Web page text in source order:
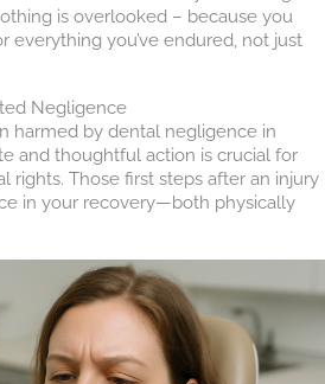
is overlooked – because you
everything you’ve endured, not just
Negligence
harmed by dental negligence in
and thoughtful action is crucial for
rights. Those first steps after an injury
in your recovery—both physically